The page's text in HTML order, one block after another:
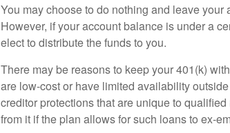
You may choose to do nothing and leave
However, if your account balance is under a
elect to distribute the funds to you.
There may be reasons to keep your 401(k)
are low-cost or have limited availability
creditor protections that are unique to
from it if the plan allows for such loans to ex-